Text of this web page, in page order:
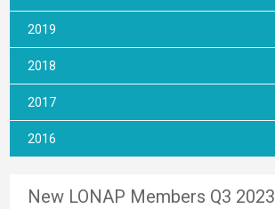
2019
2018
2017
2016
New LONAP Members Q3 2023